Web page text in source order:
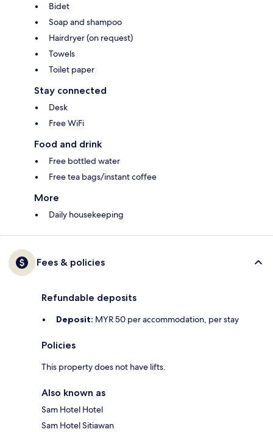
Bidet
Soap and shampoo
Hairdryer (on request)
Towels
Toilet paper
Stay connected
Desk
Free WiFi
Food and drink
Free bottled water
Free tea bags/instant coffee
More
Daily housekeeping
Fees & policies
Refundable deposits
Deposit: MYR 50 per accommodation, per stay
Policies
This property does not have lifts.
Also known as
Sam Hotel Hotel
Sam Hotel Sitiawan